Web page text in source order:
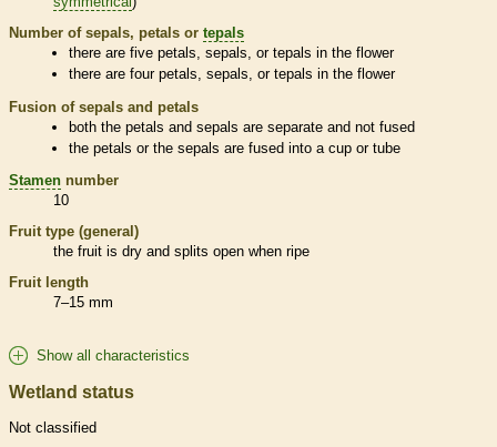
Number of sepals, petals or tepals
there are five petals, sepals, ortepals in the flower
there are four petals, sepals, ortepals in the flower
Fusion of sepals and petals
both the petals and sepals are separate and not fused
the petals or the sepals are fused into a cup or tube
Stamen number
10
Fruit type (general)
the fruit is dry and splits open when ripe
Fruit length
7–15 mm
Show all characteristics
Wetland status
Not classified